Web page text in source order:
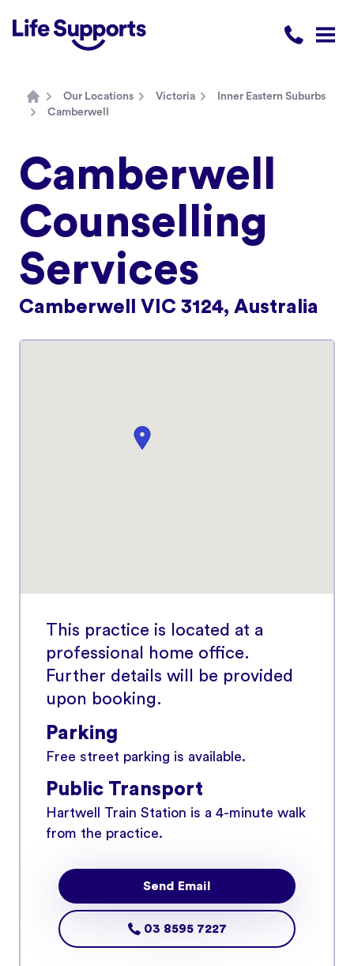
Life Supports Counselling
Call 1300
Home
Our Locations Victoria
Inner Eastern Suburbs
Camberwell
Camberwell
Counselling
Services
Camberwell VIC 3124, Australia
This practice is located at a
professional home office.
Further details will be provided
upon booking.
Parking
Free street parking is available.
Public Transport
Hartwell Train Station is a 4-minute walk
from the practice.
Send Email
03 8595 7227